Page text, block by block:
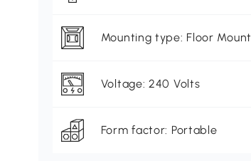
Mounting type: Floor Mount
Voltage: 240 Volts
Form factor: Portable